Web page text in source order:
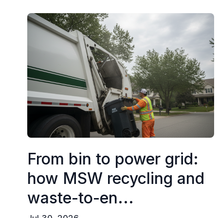
From bin to power grid:
how MSW recycling and
waste-to-en...